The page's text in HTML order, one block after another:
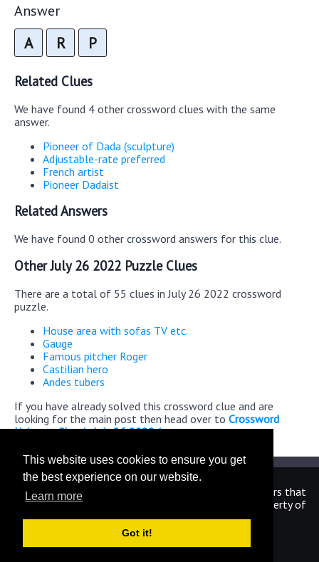
This website uses cookies to ensure you get
the best experience on our website.
Learn more
Got it!
Answer
A R P
Related Clues
We have found 4 other crossword clues with the same
answer.
Pioneer of Dada (sculpture)
Adjustable-rate preferred
French artist
Pioneer Dadaist
Related Answers
We have found 0 other crossword answers for this clue.
Other July 26 2022 Puzzle Clues
There are a total of 55 clues in July 26 2022 crossword
puzzle.
House area with sofas TV etc.
Gauge
Famous pitcher Roger
Castilian hero
Andes tubers
If you have already solved this crossword clue and are
looking for the main post then head over to Crossword
Universe Classic July 26 2022 Answers
We are in no way affiliated or endorsed by the publishers that
have created the games. All images and logos are property of
their respective owners.
CrosswordUniverseAnswers.com